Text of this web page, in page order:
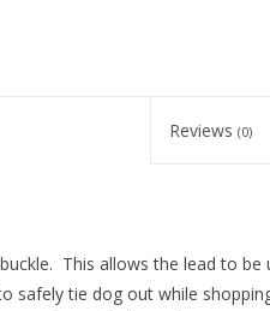
Reviews(0)
This allows the lead to
safely tie dog out while